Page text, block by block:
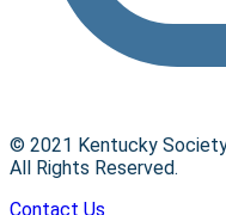
© 2021 Kentucky
All Rights Reserved.
Contact Us